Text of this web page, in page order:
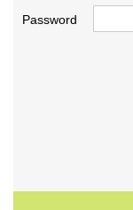
Password